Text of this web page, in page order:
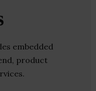
embedded
product